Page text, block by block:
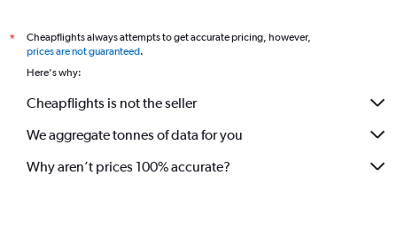
*
Cheapflights always attempts to get accurate pricing, however,
prices are not guaranteed.
Here's why:
Cheapflights is not the seller
We aggregate tonnes of data for you
Why aren’t prices 100% accurate?